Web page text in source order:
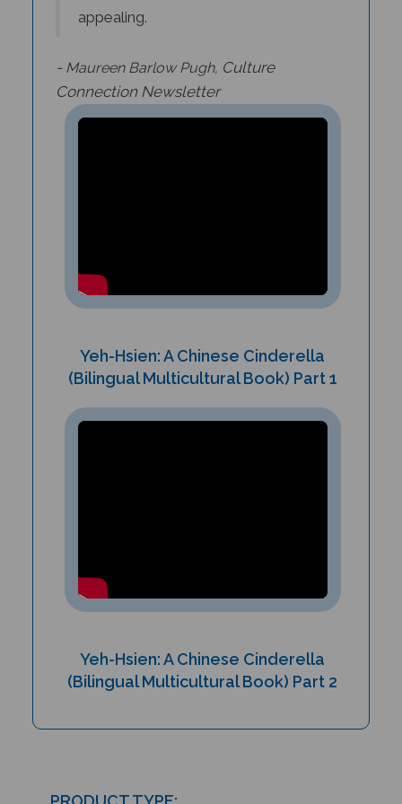
ConnectionNewsletter
(Bilingual Multicultural Book) Part 1
(Bilingual Multicultural Book) Part 2